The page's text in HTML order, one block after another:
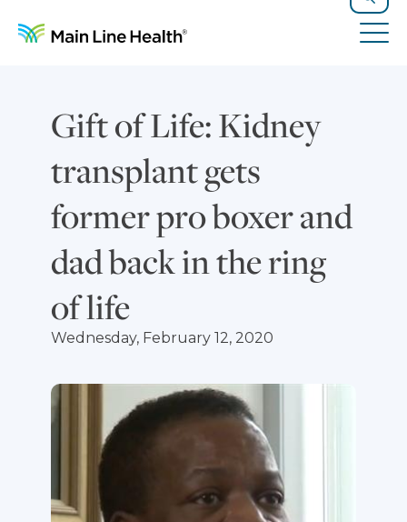
Search
Gift of Life: Kidney
transplant gets
former pro boxer and
dad back in the ring
of life
Wednesday, February 12, 2020